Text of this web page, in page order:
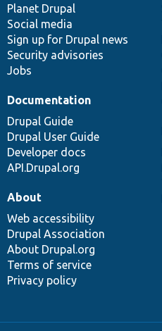
items
Planet Drupal
Social media
Sign up for Drupal news
Security advisories
Jobs
community
Documentation
Drupal Guide
Drupal User Guide
Developer docs
API.Drupal.org
code
base
of
community
About
Web accessibility
Drupal Association
About Drupal.org
Terms of service
Privacy policy